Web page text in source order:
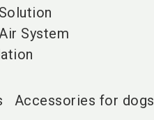
System
Accessories for dogs